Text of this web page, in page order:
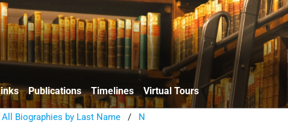
Publications Timelines Virtual Tours
All Biographies by Last Name / N